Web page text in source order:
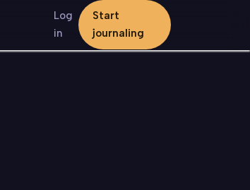
Log
in
Start
journaling